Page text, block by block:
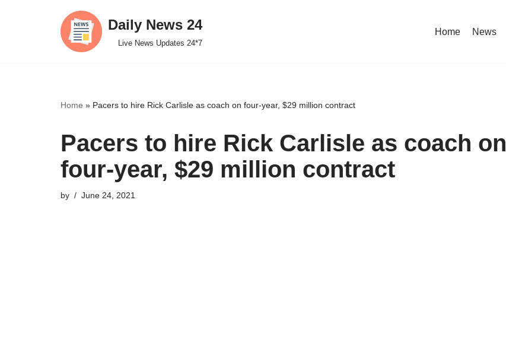
Daily News 24
Live News Updates 24*7
Home News
Home » Pacers to hire Rick Carlisle as coach on four-year, $29 million contract
Pacers to hire Rick Carlisle as coach on
four-year, $29 million contract
by June 24, 2021